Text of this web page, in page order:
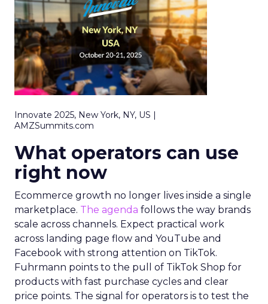
Innovate 2025, New York, NY, US |
AMZSummits.com
What operators can use
right now
Ecommerce growth no longer lives inside a single
marketplace. The agenda follows the way brands
scale across channels. Expect practical work
across landing page flow and YouTube and
Facebook with strong attention on TikTok.
Fuhrmann points to the pull of TikTok Shop for
products with fast purchase cycles and clear
price points. The signal for operators is to test the